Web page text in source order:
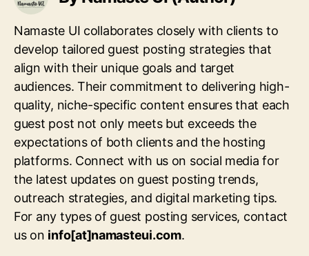
Namaste UI collaborates closely with clients to
develop tailored guest posting strategies that
align with their unique goals and target
audiences. Their commitment to delivering high-
quality, niche-specific content ensures that each
guest post not only meets but exceeds the
expectations of both clients and the hosting
platforms. Connect with us on social media for
the latest updates on guest posting trends,
outreach strategies, and digital marketing tips.
For any types of guest posting services, contact
us on info[at]namasteui.com.